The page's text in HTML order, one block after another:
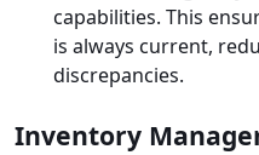
capabilities. This
is always current,
discrepancies.
Inventory